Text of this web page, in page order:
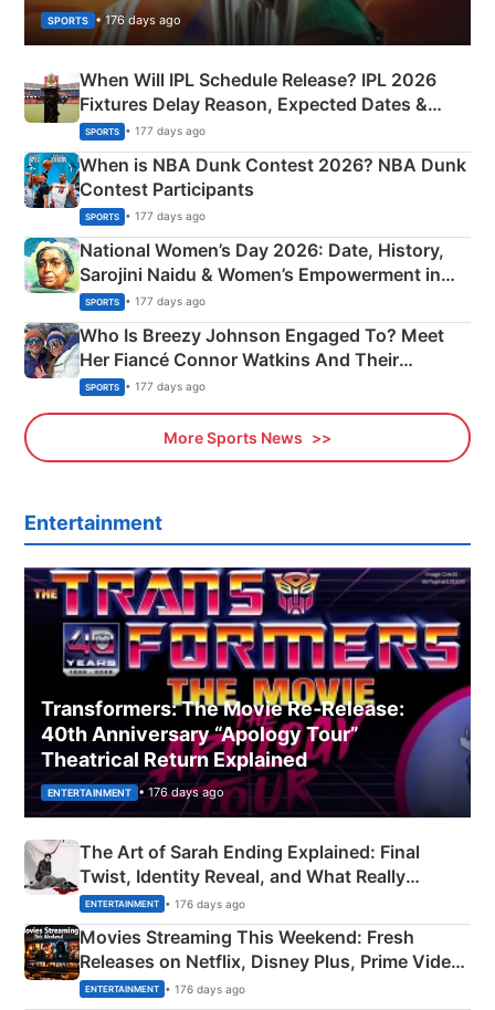
SPORTS • 176 days ago
When Will IPL Schedule Release? IPL 2026
Fixtures Delay Reason, Expected Dates &
Phase-Wise Announcement Plan
SPORTS • 177 days ago
When is NBA Dunk Contest 2026? NBA Dunk
Contest Participants
SPORTS • 177 days ago
National Women’s Day 2026: Date, History,
Sarojini Naidu & Women’s Empowerment in
India
SPORTS • 177 days ago
Who Is Breezy Johnson Engaged To? Meet
Her Fiancé Connor Watkins And Their
Olympics Proposal
SPORTS • 177 days ago
More Sports News
Entertainment
Transformers: The Movie Re‑Release:
40th Anniversary “Apology Tour”
Theatrical Return Explained
ENTERTAINMENT • 176 days ago
The Art of Sarah Ending Explained: Final
Twist, Identity Reveal, and What Really
Happened
ENTERTAINMENT • 176 days ago
Movies Streaming This Weekend: Fresh
Releases on Netflix, Disney Plus, Prime Video
& More
ENTERTAINMENT • 176 days ago